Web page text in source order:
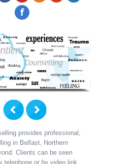
provides professional,
in Belfast, Northern
Clients can be seen
telephone or by video link